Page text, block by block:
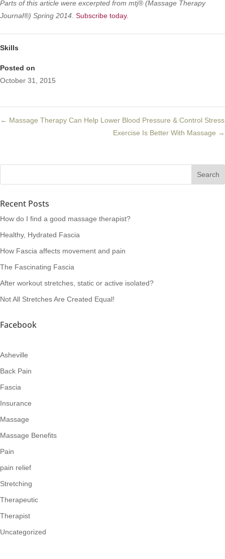
Parts of this article were excerpted from mtj® (Massage Therapy
Journal®) Spring 2014 Subscribe today.
Skills
Posted on
October 31, 2015
← Massage Therapy Can Help Lower Blood Pressure & Control Stress
Exercise Is Better With Massage →
Recent Posts
How do I find a good massage therapist?
Healthy, Hydrated Fascia
How Fascia affects movement and pain
The Fascinating Fascia
After workout stretches, static or active isolated?
Not All Stretches Are Created Equal!
Facebook
Asheville
Back Pain
Fascia
Insurance
Massage
Massage Benefits
Pain
pain relief
Stretching
Therapeutic
Therapist
Uncategorized